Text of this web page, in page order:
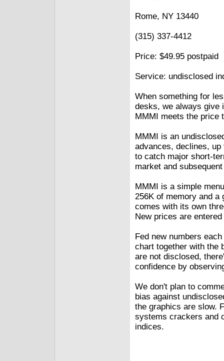
Rome, NY 13440
(315) 337-4412
Price: $49.95 postpaid
Service: undisclosed
When something for
desks, we always give
MMMI meets the price
MMMI is an
advances, declines,
to catch major short-
market and
MMMI is a simple
256K of memory and
comes with its own
New prices are
Fed new numbers
chart together with the
are not disclosed,
confidence by
We don't plan to
bias against
the graphics are slow.
systems crackers and
indices.